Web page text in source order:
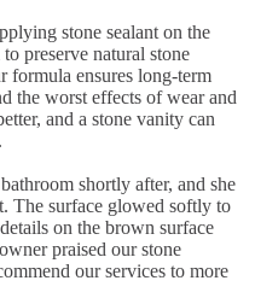
stone sealant on the
preserve natural stone
formula ensures long-term
the worst effects of wear and
and a stone vanity can
shortly after, and she
The surface glowed softly to
on the brown surface
praised our stone
our services to more